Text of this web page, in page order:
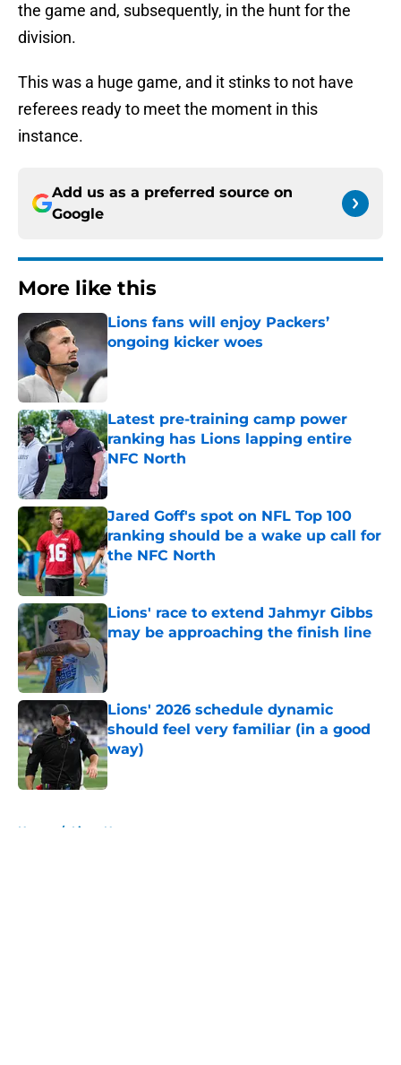
the game and, subsequently, in the hunt for the
division.
This was a huge game, and it stinks to not have
referees ready to meet the moment in this
instance.
Add us as a preferred source on
Google
More like this
Lions fans will enjoy Packers’
ongoing kicker woes
Published by on Invalid Date
Latest pre-training camp power
ranking has Lions lapping entire
NFC North
Published by on Invalid Date
Jared Goff's spot on NFL Top 100
ranking should be a wake up call for
the NFC North
Published by on Invalid Date
Lions' race to extend Jahmyr Gibbs
may be approaching the finish line
Published by on Invalid Date
Lions' 2026 schedule dynamic
should feel very familiar (in a good
way)
Published by on Invalid Date
Home / Lions News